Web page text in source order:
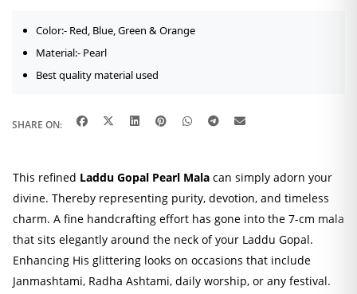
Color:- Red, Blue, Green & Orange
Material:- Pearl
Best quality material used
SHARE ON:
This refined Laddu Gopal Pearl Mala can simply adorn your
divine. Thereby representing purity, devotion, and timeless
charm. A fine handcrafting effort has gone into the 7-cm mala
that sits elegantly around the neck of your Laddu Gopal.
Enhancing His glittering looks on occasions that include
Janmashtami, Radha Ashtami, daily worship, or any festival.